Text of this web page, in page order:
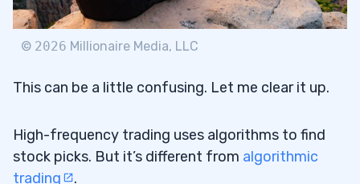
12
Who Uses High-Frequency Trading?
12.2How Fast Is High-Frequency Trading?
12.3 What Is a High-Frequency Trading
© 2026 Millionaire Media, LLC
This can be a little confusing. Let me clear it up.
High-frequency trading uses algorithms to find
stock picks. But it’s different from algorithmic
trading
.